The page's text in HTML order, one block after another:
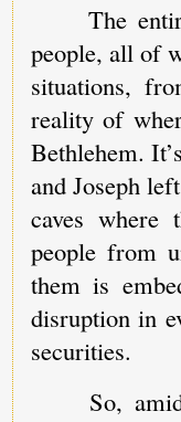
The
people, all of
situations,
reality of
Bethlehem.
and Joseph
caves where
people from
them is
disruption in
securities.
So,